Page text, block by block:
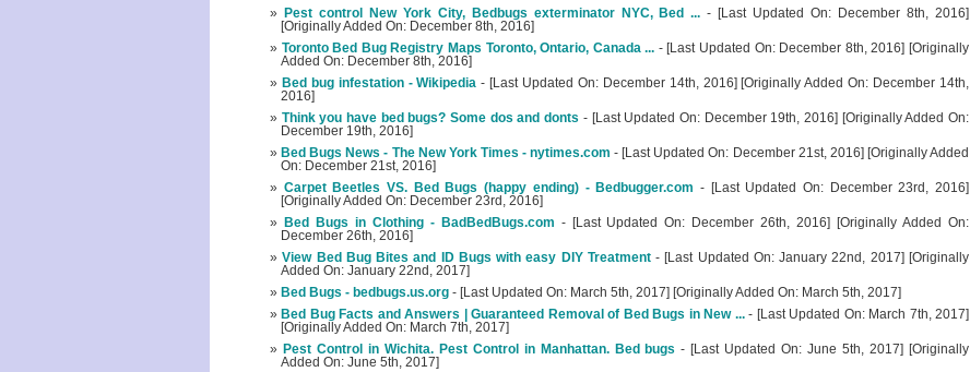
Pest control New York City, Bedbugs exterminator NYC, Bed ... - [Last Updated On: December 8th, 2016]
[Originally Added On: December 8th, 2016]
Toronto Bed Bug Registry Maps Toronto, Ontario, Canada ... - [Last Updated On: December 8th, 2016] [Originally
Added On: December 8th, 2016]
Bed bug infestation - Wikipedia - [Last Updated On: December 14th, 2016] [Originally Added On: December 14th,
2016]
Think you have bed bugs? Some dos and donts - [Last Updated On: December 19th, 2016] [Originally Added On:
December 19th, 2016]
Bed Bugs News - The New York Times - nytimes.com - [Last Updated On: December 21st, 2016] [Originally Added
On: December 21st, 2016]
Carpet Beetles VS. Bed Bugs (happy ending) - Bedbugger.com - [Last Updated On: December 23rd, 2016]
[Originally Added On: December 23rd, 2016]
Bed Bugs in Clothing - BadBedBugs.com - [Last Updated On: December 26th, 2016] [Originally Added On:
December 26th, 2016]
View Bed Bug Bites and ID Bugs with easy DIY Treatment- [Last Updated On: January 22nd, 2017] [Originally
Added On: January 22nd, 2017]
Bed Bugs - bedbugs.us.org - [Last Updated On: March 5th, 2017] [Originally Added On: March 5th, 2017]
Bed Bug Facts and Answers | Guaranteed Removal of Bed Bugs in New ...- [Last Updated On: March 7th, 2017]
[Originally Added On: March 7th, 2017]
Pest Control in Wichita. Pest Control in Manhattan. Bed bugs - [Last Updated On: June 5th, 2017] [Originally
Added On: June 5th, 2017]